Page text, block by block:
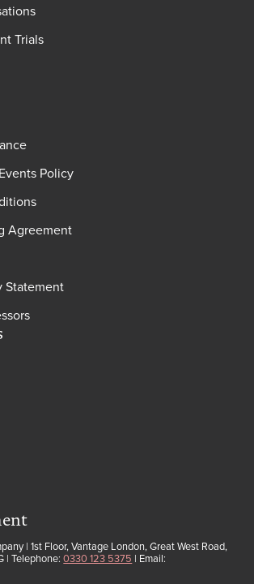
Trials
Policy
Agreement
Statement
| 1st Floor, Vantage London, Great West Road,
| Telephone:0330 123 5375 | Email: